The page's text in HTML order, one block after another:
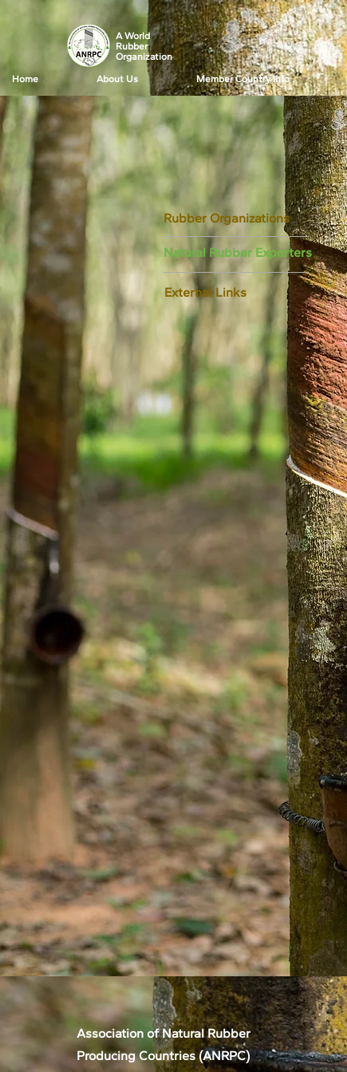
A World
Rubber
Organization
Home About Us Member Country Info
Rubber Organizations
Natural Rubber Exporters
External Links
Association of Natural Rubber
Producing Countries (ANRPC)